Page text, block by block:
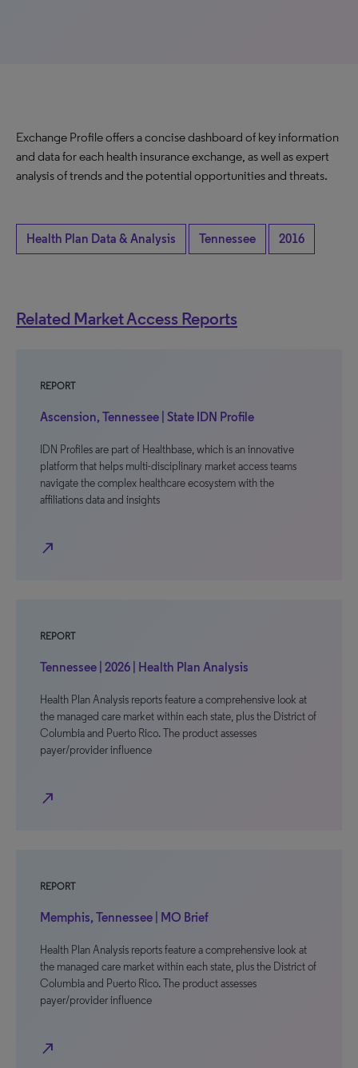
Exchange Profile offers a concise dashboard of key information
and data for each health insurance exchange, as well as expert
analysis of trends and the potential opportunities and threats.
Health Plan Data & Analysis Tennessee 2016
Related Market Access Reports
REPORT
Ascension, Tennessee | State IDN Profile
IDN Profiles are part of Healthbase, which is an innovative
platform that helps multi-disciplinary market access teams
navigate the complex healthcare ecosystem with the
affiliations data and insights
north_east
REPORT
Tennessee | 2026 | Health Plan Analysis
Health Plan Analysis reports feature a comprehensive look at
the managed care market within each state, plus the District of
Columbia and Puerto Rico. The product assesses
payer/provider influence
north_east
REPORT
Memphis, Tennessee | MO Brief
Health Plan Analysis reports feature a comprehensive look at
the managed care market within each state, plus the District of
Columbia and Puerto Rico. The product assesses
payer/provider influence
north_east